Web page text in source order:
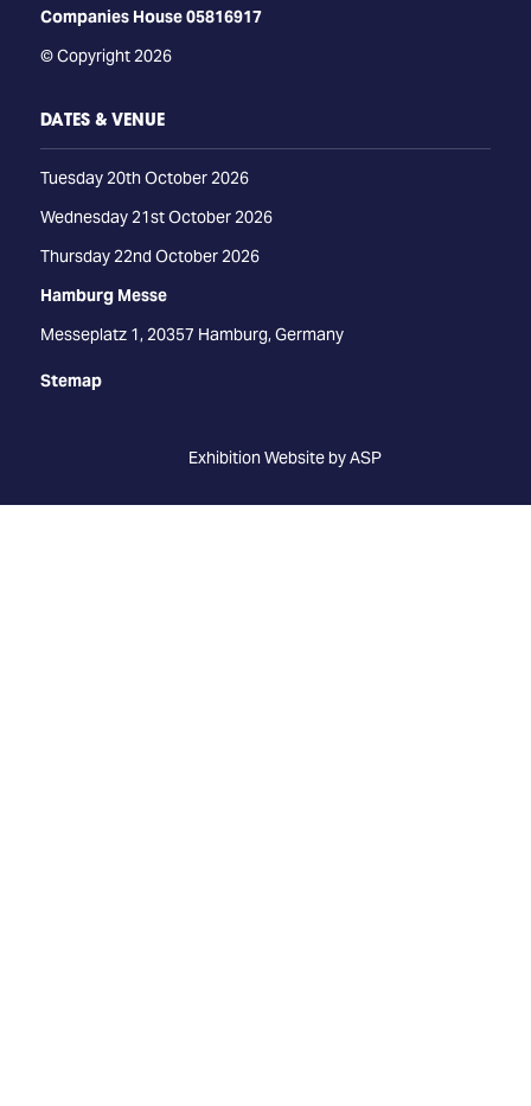
Companies House 05816917
© Copyright 2026
DATES & VENUE
Tuesday 20th October 2026
Wednesday 21st October 2026
Thursday 22nd October 2026
Hamburg Messe
Messeplatz 1, 20357 Hamburg, Germany
Stemap
Exhibition Website by ASP